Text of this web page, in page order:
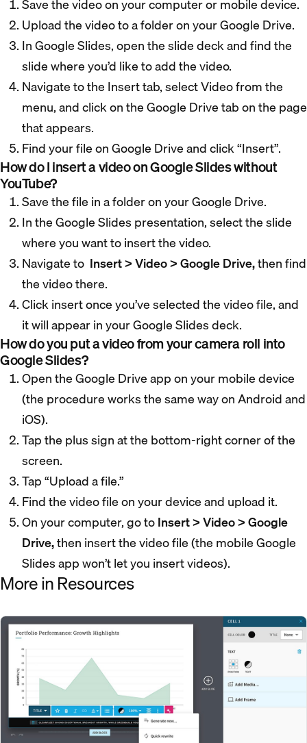
Save the video on your computer or mobile device.
Upload the video to a folder on your Google Drive.
In Google Slides, open the slide deck and find the
slide where you’d like to add the video.
Navigate to the Insert tab, select Video from the
menu, and click on the Google Drive tab on the page
that appears.
Find your file on Google Drive and click “Insert”.
How do I insert a video on Google Slides without
YouTube?
Save the file in a folder on your Google Drive.
In the Google Slides presentation, select the slide
where you want to insert the video.
Navigate to Insert > Video > Google Drive,then find
the video there.
Click insert once you’ve selected the video file, and
it will appear in your Google Slides deck.
How do you put a video from your camera roll into
Google Slides?
Open the Google Drive app on your mobile device
(the procedure works the same way on Android and
iOS).
Tap the plus sign at the bottom-right corner of the
screen.
Tap “Upload a file.”
Find the video file on your device and upload it.
On your computer, go toInsert > Video > Google
Drive,then insert the video file (the mobile Google
Slides app won’t let you insert videos).
More in Resources